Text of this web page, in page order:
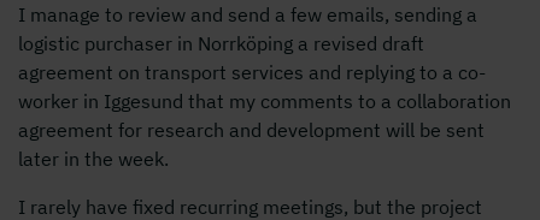
I manage to review and send a few emails, sending a
logistic purchaser in Norrköping a revised draft
agreement on transport services and replying to a co-
worker in Iggesund that my comments to a collaboration
agreement for research and development will be sent
later in the week.
I rarely have fixed recurring meetings, but the project